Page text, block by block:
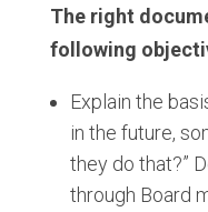
The right
following
Explain the
in the future,
they do that?”
through Board